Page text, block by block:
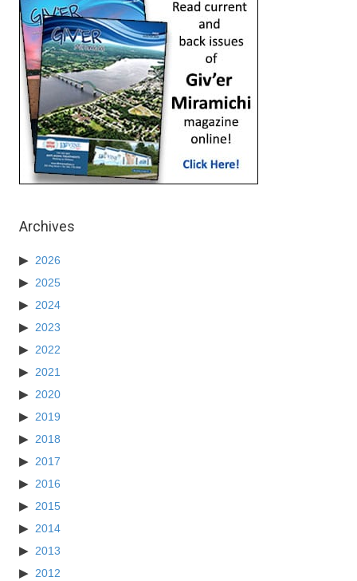
Archives
2026
2025
2024
2023
2022
2021
2020
2019
2018
2017
2016
2015
2014
2013
2012